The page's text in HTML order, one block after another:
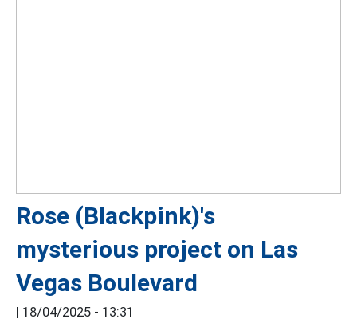
Rose (Blackpink)'s
mysterious project on Las
Vegas Boulevard
| 18/04/2025 - 13:31